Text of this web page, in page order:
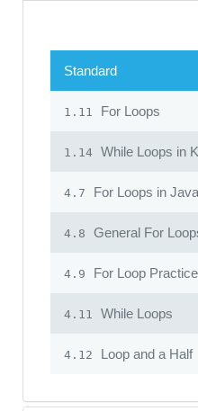
Standard
1.11 For Loops
1.14 While Loops in
4.7 For Loops in
4.8 General For
4.9 For Loop Practice
4.11 While Loops
4.12 Loop and a Half